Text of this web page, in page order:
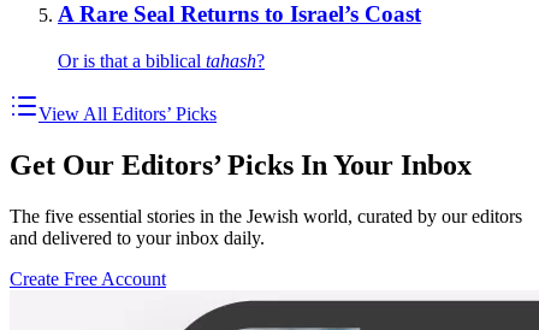
A Rare Seal Returns to Israel’s Coast
Or is that a biblical tahash?
View All Editors’ Picks
Get Our Editors’ Picks In Your Inbox
The five essential stories in the Jewish world, curated by our editors
and delivered to your inbox daily.
Create Free Account